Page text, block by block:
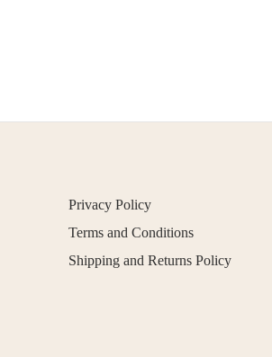
Privacy Policy
Terms and Conditions
Shipping and Returns Policy